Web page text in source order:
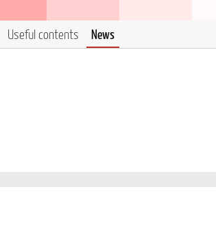
Useful contents News